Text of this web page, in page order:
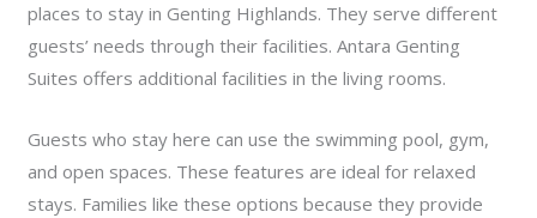
places to stay in Genting Highlands. They serve different
guests’ needs through their facilities. Antara Genting
Suites offers additional facilities in the living rooms.
Guests who stay here can use the swimming pool, gym,
and open spaces. These features are ideal for relaxed
stays. Families like these options because they provide